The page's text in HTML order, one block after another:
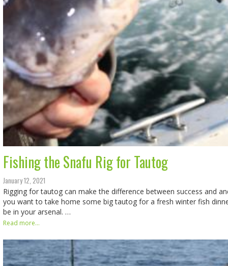
Fishing the Snafu Rig for Tautog
January 12, 2021
Rigging for tautog can make the difference between success and
you want to take home some big tautog for a fresh winter fish
be in your arsenal. …
Read more...